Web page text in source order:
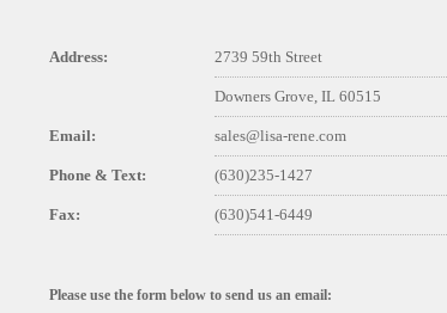
Address: 2739 59th Street
Downers Grove, IL 60515
Email: sales@lisa-rene.com
Phone & Text: (630)235-1427
Fax: (630)541-6449
Please use the form below to send us an email: